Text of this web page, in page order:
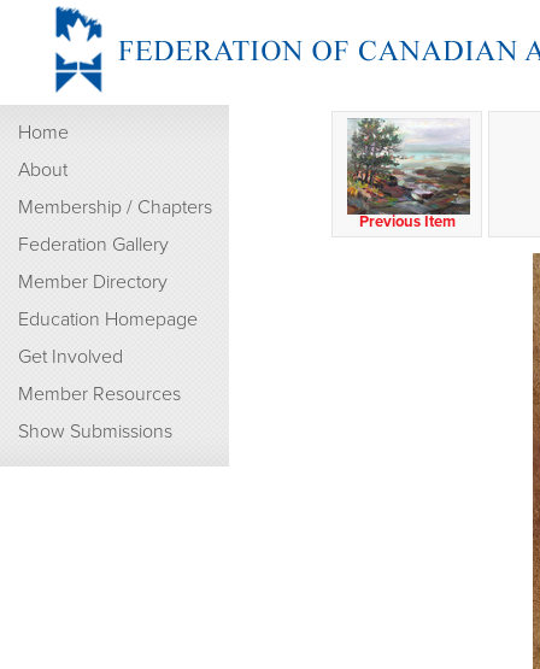
Home
About
Membership / Chapters
Federation Gallery
Member Directory
Education Homepage
Get Involved
Member Resources
Show Submissions
Previous Item